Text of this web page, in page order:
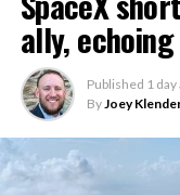
away. Angstrom
$250,000 a week
described as
TESLA:
ally,
Published 1 day
By Joey